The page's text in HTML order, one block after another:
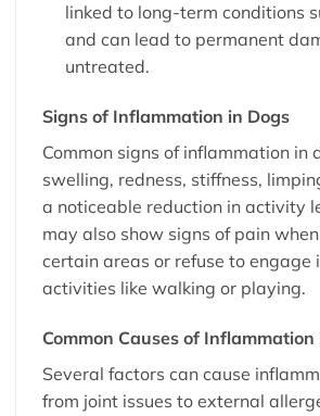
linked to long-term conditions
and can lead to permanent
untreated.
Signs of Inflammation in Dogs
Common signs of inflammation in
swelling, redness, stiffness,
a noticeable reduction in activity
may also show signs of pain
certain areas or refuse to engage
activities like walking or playing.
Common Causes of Inflammation
Several factors can cause
from joint issues to external